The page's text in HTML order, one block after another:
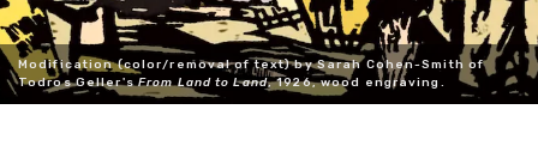
Modification (color/removal of text) by Sarah Cohen-Smith of
Todros Geller'sFrom Land to Land, 1926, wood engraving.